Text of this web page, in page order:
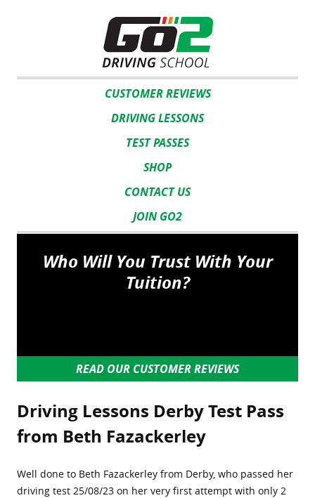
CUSTOMER REVIEWS
DRIVING LESSONS
TEST PASSES
SHOP
CONTACT US
JOIN GO2
Who Will You Trust With Your
Tuition?
READ OUR CUSTOMER REVIEWS
Driving Lessons Derby Test Pass
from Beth Fazackerley
Well done to Beth Fazackerley from Derby, who passed her
driving test 25/08/23 on her very first attempt with only 2